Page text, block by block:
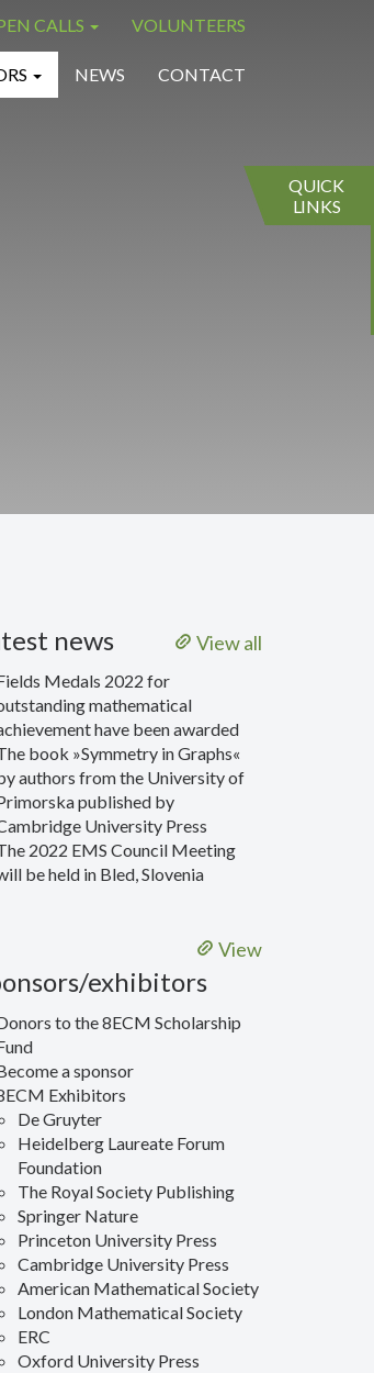
CALLS VOLUNTEERS
NEWS CONTACT
QUICK
LINKS
View all
news
Medals 2022 for
mathematical
have been awarded
book »Symmetry in Graphs«
authors from the University of
published by
University Press
2022 EMS Council Meeting
be held in Bled, Slovenia
View
exhibitors
to the 8ECM Scholarship
a sponsor
Exhibitors
De Gruyter
Heidelberg Laureate Forum
Foundation
The Royal Society Publishing
Springer Nature
Princeton University Press
Cambridge University Press
American Mathematical Society
London Mathematical Society
ERC
Oxford University Press